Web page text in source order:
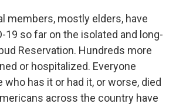
members, mostly elders, have
19 so far on the isolated and long-
Reservation. Hundreds more
or hospitalized. Everyone
has it or had it, or worse, died
across the country have